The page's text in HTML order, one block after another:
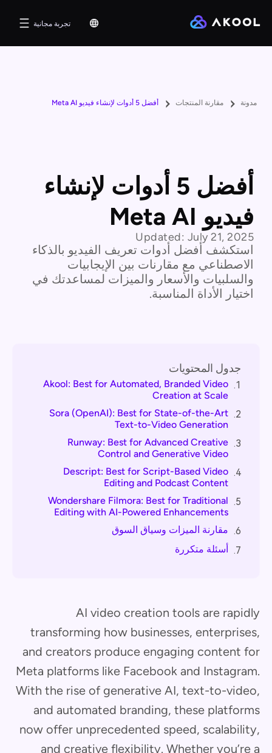
تجربة مجانية
مدونة مقارنة المنتجات أفضل 5 أدوات لإنشاء فيديو Meta AI
أفضل 5 أدوات لإنشاء
فيديو Meta AI
Updated: July 21, 2025
استكشف أفضل أدوات تعريف الفيديو بالذكاء
الاصطناعي مع مقارنات بين الإيجابيات
والسلبيات والأسعار والميزات لمساعدتك في
اختيار الأداة المناسبة.
جدول المحتويات
1.
Akool: Best for Automated, Branded Video
Creation at Scale
2.
Sora (OpenAI): Best for State-of-the-Art
Text-to-Video Generation
3.
Runway: Best for Advanced Creative
Control and Generative Video
4.
Descript: Best for Script-Based Video
Editing and Podcast Content
5.
Wondershare Filmora: Best for Traditional
Editing with AI-Powered Enhancements
6.
مقارنة الميزات وسياق السوق
7.
أسئلة متكررة
AI video creation tools are rapidly
transforming how businesses, enterprises,
and creators produce engaging content for
Meta platforms like Facebook and Instagram.
With the rise of generative AI, text-to-video,
and automated branding, these platforms
now offer unprecedented speed, scalability,
and creative flexibility. Whether you’re a